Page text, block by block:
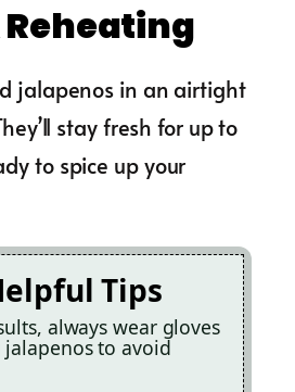
jalapenos in an airtight
stay fresh for up to
to spice up your
Tips
always wear gloves
to avoid